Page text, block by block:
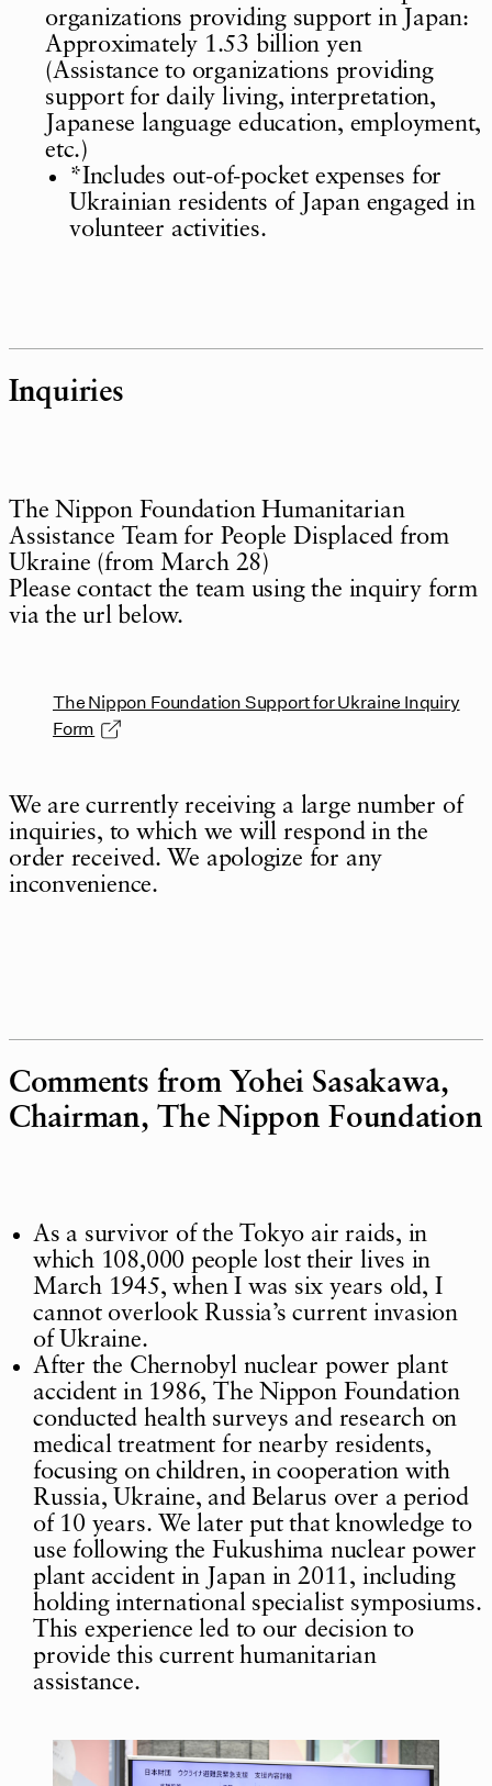
organizations providing support in Japan:
Approximately 1.53 billion yen
(Assistance to organizations providing
support for daily living, interpretation,
Japanese language education, employment,
etc.)
*Includes out-of-pocket expenses for
Ukrainian residents of Japan engaged in
volunteer activities.
Inquiries
The Nippon Foundation Humanitarian
Assistance Team for People Displaced from
Ukraine (from March 28)
Please contact the team using the inquiry form
via the url below.
The Nippon Foundation Support for Ukraine Inquiry
Form
We are currently receiving a large number of
inquiries, to which we will respond in the
order received. We apologize for any
inconvenience.
Comments from Yohei Sasakawa,
Chairman, The Nippon Foundation
As a survivor of the Tokyo air raids, in
which 108,000 people lost their lives in
March 1945, when I was six years old, I
cannot overlook Russia’s current invasion
of Ukraine.
After the Chernobyl nuclear power plant
accident in 1986, The Nippon Foundation
conducted health surveys and research on
medical treatment for nearby residents,
focusing on children, in cooperation with
Russia, Ukraine, and Belarus over a period
of 10 years. We later put that knowledge to
use following the Fukushima nuclear power
plant accident in Japan in 2011, including
holding international specialist symposiums.
This experience led to our decision to
provide this current humanitarian
assistance.